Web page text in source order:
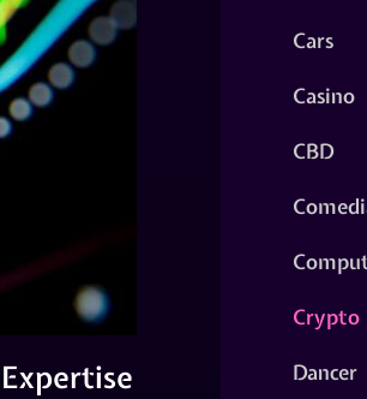
Cars
Casino
CBD
Crypto
Dancer